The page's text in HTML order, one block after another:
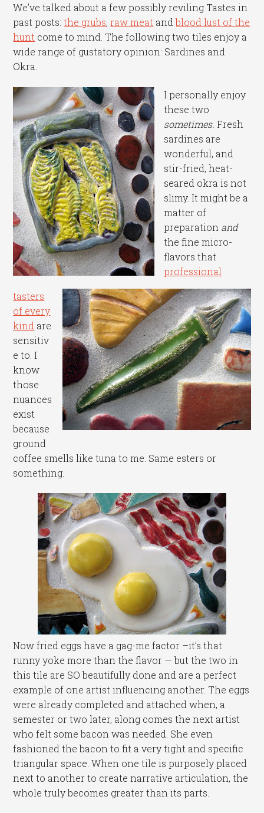
We’ve talked about a few possibly reviling Tastes in
past posts:the grubs,raw meat andblood lust of the
hunt come to mind. The following two tiles enjoy a
wide range of gustatory opinion: Sardines and
Okra.
I personally enjoy
these two
sometimes. Fresh
sardines are
wonderful, and
stir-fried, heat-
seared okra is not
slimy. It might be a
matter of
preparation and
the fine micro-
flavors that
professional
tasters
of every
kind are
sensitiv
e to. I
know
those
nuances
exist
because
ground
coffee smells like tuna to me. Same esters or
something.
Now fried eggs have a gag-me factor –it’s that
runny yoke more than the flavor — but the two in
this tile are SO beautifully done and are a perfect
example of one artist influencing another. The eggs
were already completed and attached when, a
semester or two later, along comes the next artist
who felt some bacon was needed. She even
fashioned the bacon to fit a very tight and specific
triangular space. When one tile is purposely placed
next to another to create narrative articulation, the
whole truly becomes greater than its parts.